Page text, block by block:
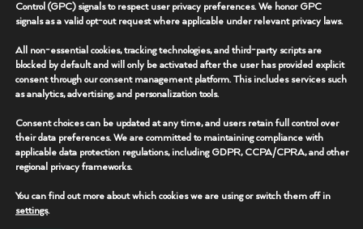
CONTACT TEAM
Control (GPC) signals to respect user privacy preferences. We honor GPC
signals as a valid opt-out request where applicable under relevant privacy laws.
All non-essential cookies, tracking technologies, and third-party scripts are
blocked by default and will only be activated after the user has provided explicit
consent through our consent management platform. This includes services such
as analytics, advertising, and personalization tools.
Consent choices can be updated at any time, and users retain full control over
their data preferences. We are committed to maintaining compliance with
applicable data protection regulations, including GDPR, CCPA/CPRA, and other
regional privacy frameworks.
You can find out more about which cookies we are using or switch them off in
settings.